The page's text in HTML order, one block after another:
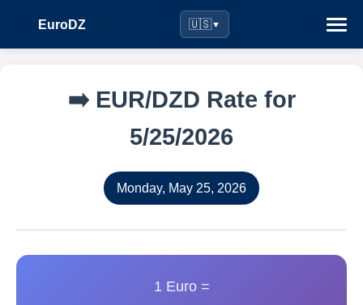
EuroDZ 🇺🇸▼
➡️ EUR/DZD Rate for
5/25/2026
Monday, May 25, 2026
1 Euro =